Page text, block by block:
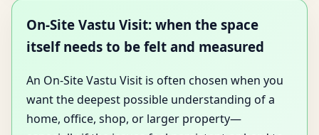
On-Site Vastu Visit: when the space
itself needs to be felt and measured
An On-Site Vastu Visit is often chosen when you
want the deepest possible understanding of a
home, office, shop, or larger property—